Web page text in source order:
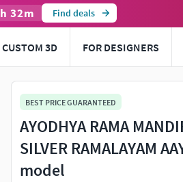
h 32m Find deals
CUSTOM 3D FOR DESIGNERS
BEST PRICE GUARANTEED
AYODHYA RAMA
SILVER RAMALAYAM
model